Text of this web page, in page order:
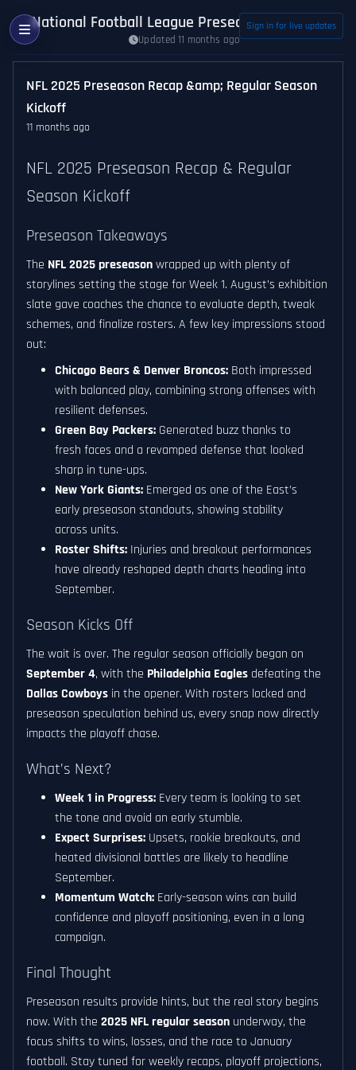
National Football League Preseason News
Updated 11 months ago
Sign in for live updates
NFL 2025 Preseason Recap &amp; Regular Season
Kickoff
11 months ago
NFL 2025 Preseason Recap & Regular
Season Kickoff
Preseason Takeaways
The NFL 2025 preseasonwrapped up with plenty of
storylines setting the stage for Week 1. August’s exhibition
slate gave coaches the chance to evaluate depth, tweak
schemes, and finalize rosters. A few key impressions stood
out:
Chicago Bears & Denver Broncos: Both impressed
with balanced play, combining strong offenses with
resilient defenses.
Green Bay Packers: Generated buzz thanks to
fresh faces and a revamped defense that looked
sharp in tune-ups.
New York Giants: Emerged as one of the East’s
early preseason standouts, showing stability
across units.
Roster Shifts: Injuries and breakout performances
have already reshaped depth charts heading into
September.
Season Kicks Off
The wait is over. The regular season officially began on
September 4, with the Philadelphia Eagles defeating the
Dallas Cowboys in the opener. With rosters locked and
preseason speculation behind us, every snap now directly
impacts the playoff chase.
What’s Next?
Week 1 in Progress: Every team is looking to set
the tone and avoid an early stumble.
Expect Surprises: Upsets, rookie breakouts, and
heated divisional battles are likely to headline
September.
Momentum Watch: Early-season wins can build
confidence and playoff positioning, even in a long
campaign.
Final Thought
Preseason results provide hints, but the real story begins
now. With the 2025 NFL regular season underway, the
focus shifts to wins, losses, and the race to January
football. Stay tuned for weekly recaps, playoff projections,